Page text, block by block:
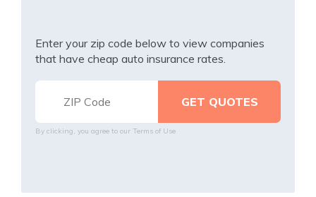
Enter your zip code below to view companies
that have cheap auto insurance rates.
By clicking, you agree to our Terms of Use